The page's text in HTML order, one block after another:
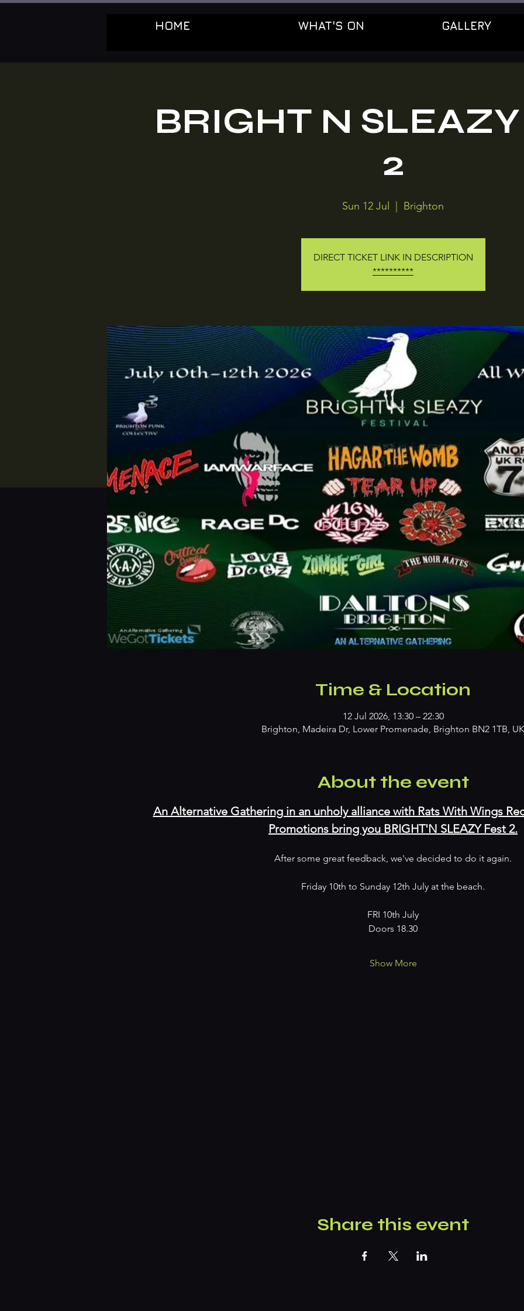
HOME WHAT'S ON GALLERY
BRIGHT N
2
Sun 12 Jul
  |
Brighton
DIRECT TICKET LINK IN DESCRIPTION
**********
Time & Location
12 Jul 2026, 13:30 – 22:30
Brighton, Madeira Dr, Lower Promenade, Brighton BN2 1TB, UK
About the event
An Alternative Gathering in an unholy alliance with Rats With Wings
Promotions bring you BRIGHT'N SLEAZY Fest 2.
After some great feedback, we've decided to do it again.
Friday 10th to Sunday 12th July at the beach.
FRI 10th July
Doors 18.30
Show More
Share this event